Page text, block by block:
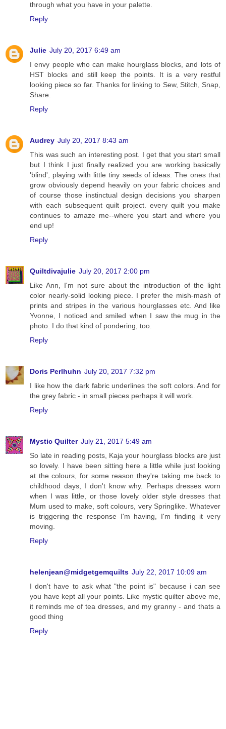
through what you have in your palette.
Reply
Julie July 20, 2017 6:49 am
I envy people who can make hourglass blocks, and lots of
HST blocks and still keep the points. It is a very restful
looking piece so far. Thanks for linking to Sew, Stitch, Snap,
Share.
Reply
Audrey July 20, 2017 8:43 am
This was such an interesting post. I get that you start small
but I think I just finally realized you are working basically
'blind', playing with little tiny seeds of ideas. The ones that
grow obviously depend heavily on your fabric choices and
of course those instinctual design decisions you sharpen
with each subsequent quilt project. every quilt you make
continues to amaze me--where you start and where you
end up!
Reply
Quiltdivajulie July 20, 2017 2:00 pm
Like Ann, I'm not sure about the introduction of the light
color nearly-solid looking piece. I prefer the mish-mash of
prints and stripes in the various hourglasses etc. And like
Yvonne, I noticed and smiled when I saw the mug in the
photo. I do that kind of pondering, too.
Reply
Doris Perlhuhn July 20, 2017 7:32 pm
I like how the dark fabric underlines the soft colors. And for
the grey fabric - in small pieces perhaps it will work.
Reply
Mystic Quilter July 21, 2017 5:49 am
So late in reading posts, Kaja your hourglass blocks are just
so lovely. I have been sitting here a little while just looking
at the colours, for some reason they're taking me back to
childhood days, I don't know why. Perhaps dresses worn
when I was little, or those lovely older style dresses that
Mum used to make, soft colours, very Springlike. Whatever
is triggering the response I'm having, I'm finding it very
moving.
Reply
helenjean@midgetgemquilts July 22, 2017 10:09 am
I don't have to ask what "the point is" because i can see
you have kept all your points. Like mystic quilter above me,
it reminds me of tea dresses, and my granny - and thats a
good thing
Reply